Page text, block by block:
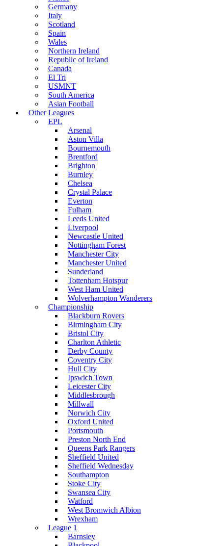
Germany
Italy
Scotland
Spain
Wales
Northern Ireland
Republic of Ireland
Canada
El Tri
USMNT
South America
Asian Football
Other Leagues
EPL
Arsenal
Aston Villa
Bournemouth
Brentford
Brighton
Burnley
Chelsea
Crystal Palace
Everton
Fulham
Leeds United
Liverpool
Newcastle United
Nottingham Forest
Manchester City
Manchester United
Sunderland
Tottenham Hotspur
West Ham United
Wolverhampton Wanderers
Championship
Blackburn Rovers
Birmingham City
Bristol City
Charlton Athletic
Derby County
Coventry City
Hull City
Ipswich Town
Leicester City
Middlesbrough
Millwall
Norwich City
Oxford United
Portsmouth
Preston North End
Queens Park Rangers
Sheffield United
Sheffield Wednesday
Southampton
Stoke City
Swansea City
Watford
West Bromwich Albion
Wrexham
League 1
Barnsley